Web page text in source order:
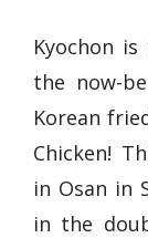
Kyochon
the now-
Korean
Chicken!
in Osan in
in the